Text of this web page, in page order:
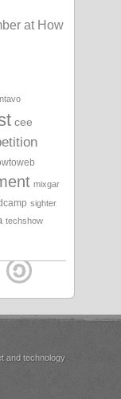
at How
cee
mixgar
sighter
techshow
and technology